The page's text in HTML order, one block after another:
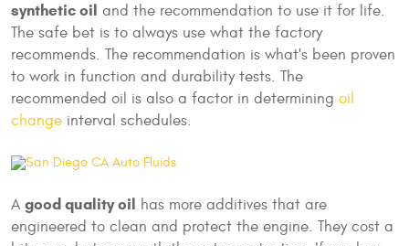
synthetic oil and the recommendation to use it for life.
The safe bet is to always use what the factory
recommends. The recommendation is what's been proven
to work in function and durability tests. The
recommended oil is also a factor in determining oil
change interval schedules.
A good quality oil has more additives that are
engineered to clean and protect the engine. They cost a